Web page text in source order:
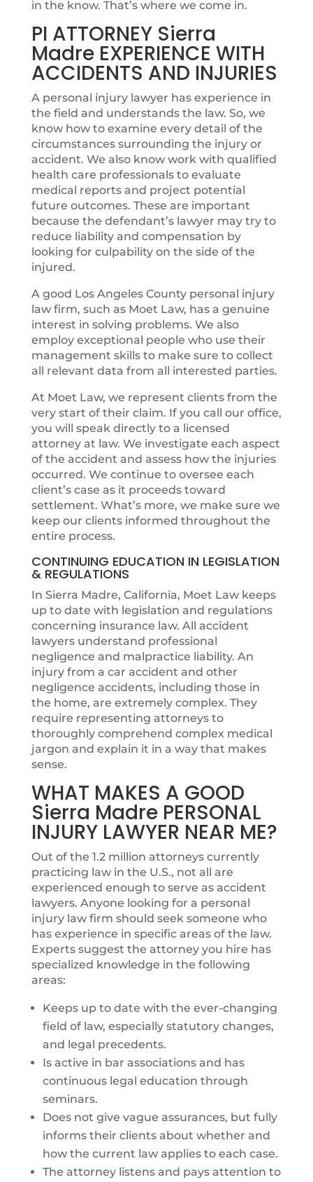
in the know. That’s where we come in.
PI ATTORNEY Sierra
Madre EXPERIENCE WITH
ACCIDENTS AND INJURIES
A personal injury lawyer has experience in
the field and understands the law. So, we
know how to examine every detail of the
circumstances surrounding the injury or
accident. We also know work with qualified
health care professionals to evaluate
medical reports and project potential
future outcomes. These are important
because the defendant’s lawyer may try to
reduce liability and compensation by
looking for culpability on the side of the
injured.
A good Los Angeles County personal injury
law firm, such as Moet Law, has a genuine
interest in solving problems. We also
employ exceptional people who use their
management skills to make sure to collect
all relevant data from all interested parties.
At Moet Law, we represent clients from the
very start of their claim. If you call our office,
you will speak directly to a licensed
attorney at law. We investigate each aspect
of the accident and assess how the injuries
occurred. We continue to oversee each
client’s case as it proceeds toward
settlement. What’s more, we make sure we
keep our clients informed throughout the
entire process.
CONTINUING EDUCATION IN LEGISLATION
& REGULATIONS
In Sierra Madre, California, Moet Law keeps
up to date with legislation and regulations
concerning insurance law. All accident
lawyers understand professional
negligence and malpractice liability. An
injury from a car accident and other
negligence accidents, including those in
the home, are extremely complex. They
require representing attorneys to
thoroughly comprehend complex medical
jargon and explain it in a way that makes
sense.
WHAT MAKES A GOOD
Sierra Madre PERSONAL
INJURY LAWYER NEAR ME?
Out of the 1.2 million attorneys currently
practicing law in the U.S., not all are
experienced enough to serve as accident
lawyers. Anyone looking for a personal
injury law firm should seek someone who
has experience in specific areas of the law.
Experts suggest the attorney you hire has
specialized knowledge in the following
areas:
Keeps up to date with the ever-changing
field of law, especially statutory changes,
and legal precedents.
Is active in bar associations and has
continuous legal education through
seminars.
Does not give vague assurances, but fully
informs their clients about whether and
how the current law applies to each case.
The attorney listens and pays attention to